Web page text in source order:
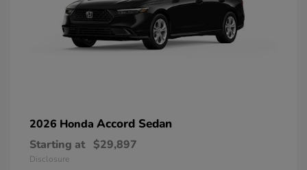
2026 Honda Accord Sedan
Starting at $29,897
Disclosure